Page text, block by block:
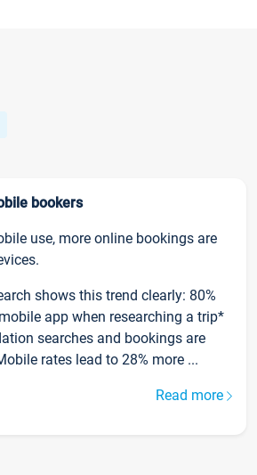
bookers
use, more online bookings are
shows this trend clearly: 80%
app when researching a trip*
searches and bookings are
rates lead to 28% more ...
Read more